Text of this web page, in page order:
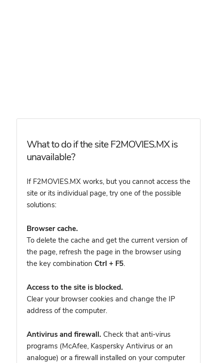
What to do if the site F2MOVIES.MX is
unavailable?
If F2MOVIES.MX works, but you cannot access the
site or its individual page, try one of the possible
solutions:
Browser cache.
To delete the cache and get the current version of
the page, refresh the page in the browser using
the key combination Ctrl + F5.
Access to the site is blocked.
Clear your browser cookies and change the IP
address of the computer.
Antivirus and firewall. Check that anti-virus
programs (McAfee, Kaspersky Antivirus or an
analogue) or a firewall installed on your computer